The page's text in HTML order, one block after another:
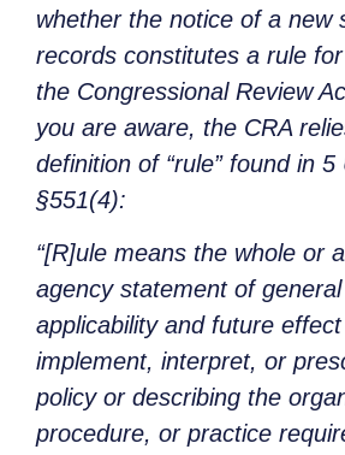
whether the notice of a new
records constitutes a rule
the Congressional Review
you are aware, the CRA
definition of “rule” found in 5
§551(4):
“[R]ule means the whole or
agency statement of
applicability and future
implement, interpret, or
policy or describing the
procedure, or practice